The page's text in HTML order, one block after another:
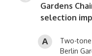
Gardens
selection
Two-
Berlin